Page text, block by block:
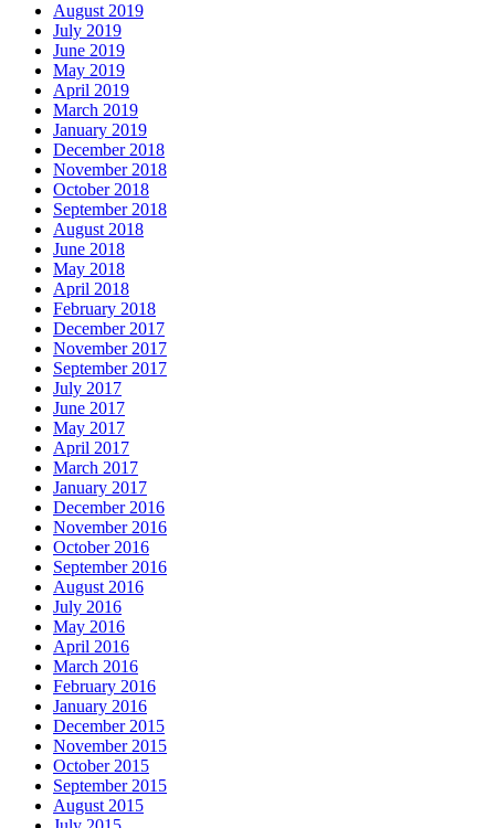
June 2019
May 2019
April 2019
March 2019
January 2019
December 2018
November 2018
October 2018
September 2018
August 2018
June 2018
May 2018
April 2018
February 2018
December 2017
November 2017
September 2017
July 2017
June 2017
May 2017
April 2017
March 2017
January 2017
December 2016
November 2016
October 2016
September 2016
August 2016
July 2016
May 2016
April 2016
March 2016
February 2016
January 2016
December 2015
November 2015
October 2015
September 2015
August 2015
July 2015
June 2015